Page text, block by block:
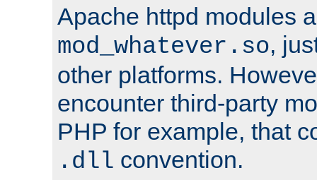
Apache httpd modules
mod_whatever.so,
other platforms.
encounter third-party
PHP for example, that
.dll convention.